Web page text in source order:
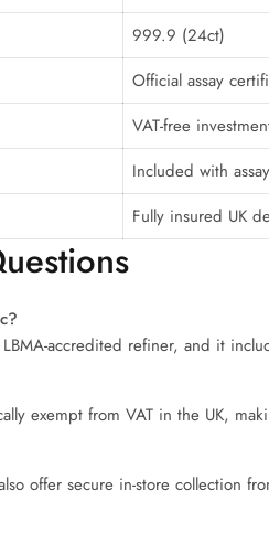
999.9 (24ct)
Official assay
VAT-free
Included with
Fully insured UK
accredited refiner, and it
exempt from VAT in the UK,
offer secure in-store collection